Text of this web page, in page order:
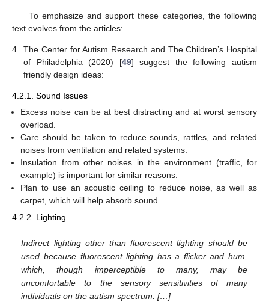
To emphasize and support these categories, the following
text evolves from the articles:
4.
The Center for Autism Research and The Children’s Hospital
of Philadelphia (2020) [49] suggest the following autism
friendly design ideas:
4.2.1. Sound Issues
Excess noise can be at best distracting and at worst sensory
overload.
Care should be taken to reduce sounds, rattles, and related
noises from ventilation and related systems.
Insulation from other noises in the environment (traffic, for
example) is important for similar reasons.
Plan to use an acoustic ceiling to reduce noise, as well as
carpet, which will help absorb sound.
4.2.2. Lighting
Indirect lighting other than fluorescent lighting should be
used because fluorescent lighting has a flicker and hum,
which, though imperceptible to many, may be
uncomfortable to the sensory sensitivities of many
individuals on the autism spectrum. […]